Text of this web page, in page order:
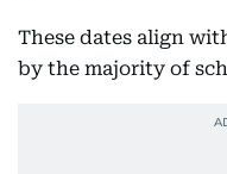
These dates align
by the majority of